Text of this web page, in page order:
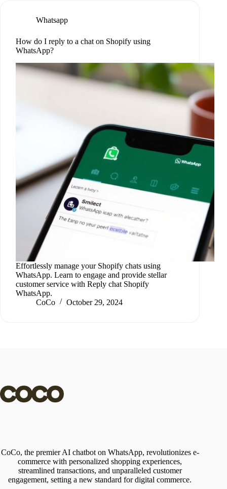
Whatsapp
How do I reply to a chat on Shopify using
WhatsApp?
Effortlessly manage your Shopify chats using
WhatsApp. Learn to engage and provide stellar
customer service with Reply chat Shopify
WhatsApp.
CoCo
October 29, 2024
CoCo, the premier AI chatbot on WhatsApp, revolutionizes e-
commerce with personalized shopping experiences,
streamlined transactions, and unparalleled customer
engagement, setting a new standard for digital commerce.